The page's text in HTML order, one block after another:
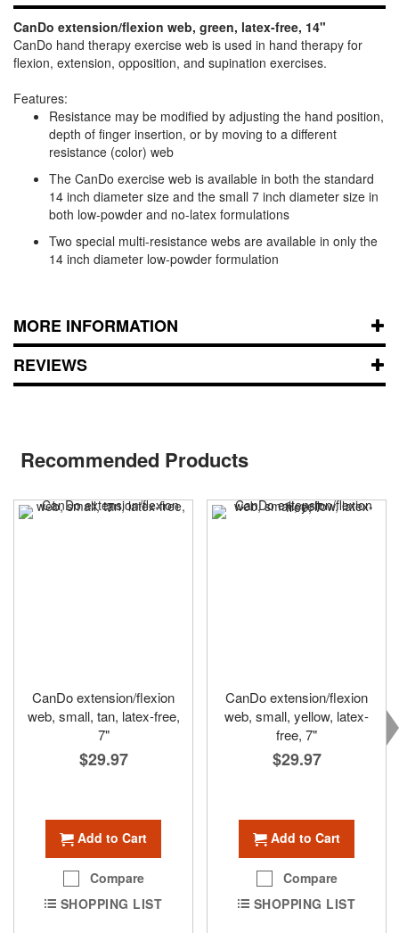
CanDo extension/flexion web, green, latex-free, 14"
CanDo hand therapy exercise web is used in hand therapy for
flexion, extension, opposition, and supination exercises.
Features:
Resistance may be modified by adjusting the hand position,
depth of finger insertion, or by moving to a different
resistance (color) web
The CanDo exercise web is available in both the standard
14 inch diameter size and the small 7 inch diameter size in
both low-powder and no-latex formulations
Two special multi-resistance webs are available in only the
14 inch diameter low-powder formulation
MORE INFORMATION
REVIEWS
Recommended Products
CanDo extension/flexion
web, small, tan, latex-free,
7"
$29.97
Add to Cart
Compare
SHOPPING LIST
CanDo extension/flexion
web, small, yellow, latex-
free, 7"
$29.97
Add to Cart
Compare
SHOPPING LIST